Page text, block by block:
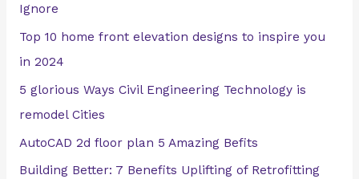
o
r
:
Ignore
Top 10 home front elevation designs to inspire you
in 2024
5 glorious Ways Civil Engineering Technology is
remodel Cities
AutoCAD 2d floor plan 5 Amazing Befits
Building Better: 7 Benefits Uplifting of Retrofitting